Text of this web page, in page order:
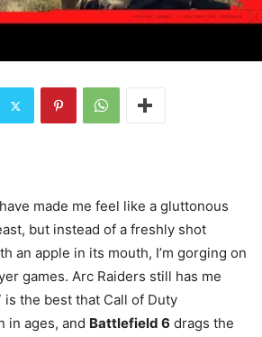
made me feel like a gluttonous
but instead of a freshly shot
an apple in its mouth, I’m gorging on
games. Arc Raiders still has me
is the best that Call of Duty
in ages, and Battlefield 6 drags the